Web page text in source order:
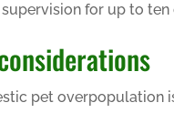
for up to
pet overpopulation